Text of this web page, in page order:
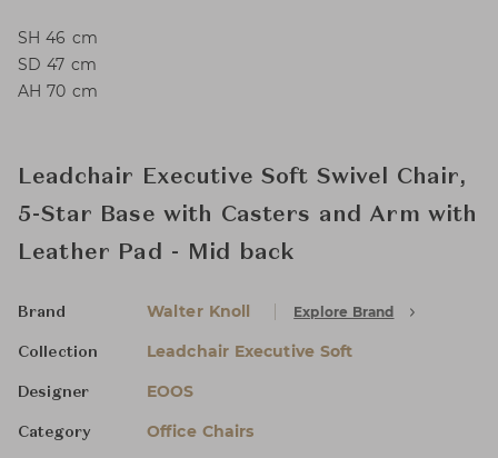
SH 46 cm
SD 47 cm
AH 70 cm
Leadchair Executive Soft Swivel Chair,
5-Star Base with Casters and Arm with
Leather Pad - Mid back
Brand Walter Knoll Explore Brand
Collection Leadchair Executive Soft
Designer EOOS
Category Office Chairs